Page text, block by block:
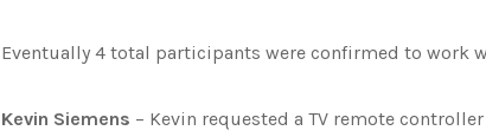
Eventually 4 total participants were confirmed to work
Kevin Siemens – Kevin requested a TV remote